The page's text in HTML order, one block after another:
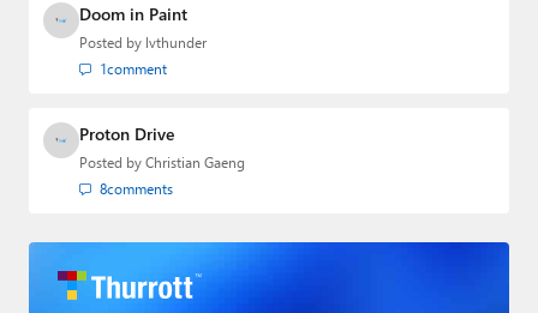
Doom in Paint
Posted by lvthunder
1comment
Proton Drive
Posted by Christian Gaeng
8comments